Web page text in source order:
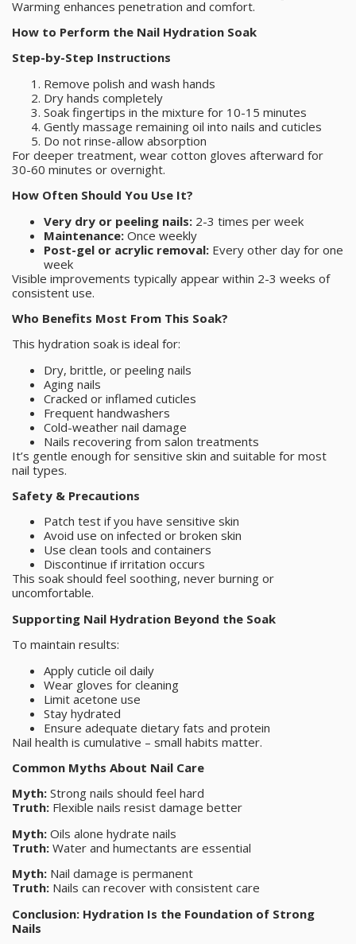
Warming enhances penetration and comfort.
How to Perform the Nail Hydration Soak
Step-by-Step Instructions
Remove polish and wash hands
Dry hands completely
Soak fingertips in the mixture for 10-15 minutes
Gently massage remaining oil into nails and cuticles
Do not rinse-allow absorption
For deeper treatment, wear cotton gloves afterward for
30-60 minutes or overnight.
How Often Should You Use It?
Very dry or peeling nails: 2-3 times per week
Maintenance: Once weekly
Post-gel or acrylic removal: Every other day for one
week
Visible improvements typically appear within 2-3 weeks of
consistent use.
Who Benefits Most From This Soak?
This hydration soak is ideal for:
Dry, brittle, or peeling nails
Aging nails
Cracked or inflamed cuticles
Frequent handwashers
Cold-weather nail damage
Nails recovering from salon treatments
It’s gentle enough for sensitive skin and suitable for most
nail types.
Safety & Precautions
Patch test if you have sensitive skin
Avoid use on infected or broken skin
Use clean tools and containers
Discontinue if irritation occurs
This soak should feel soothing, never burning or
uncomfortable.
Supporting Nail Hydration Beyond the Soak
To maintain results:
Apply cuticle oil daily
Wear gloves for cleaning
Limit acetone use
Stay hydrated
Ensure adequate dietary fats and protein
Nail health is cumulative – small habits matter.
Common Myths About Nail Care
Myth: Strong nails should feel hard
Truth: Flexible nails resist damage better
Myth: Oils alone hydrate nails
Truth: Water and humectants are essential
Myth: Nail damage is permanent
Truth: Nails can recover with consistent care
Conclusion: Hydration Is the Foundation of Strong
Nails